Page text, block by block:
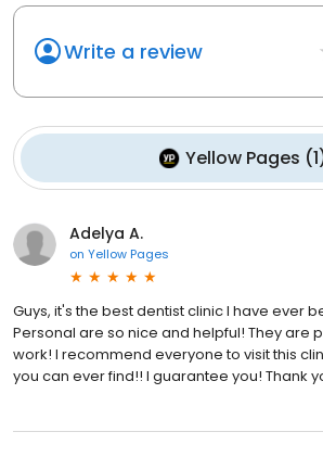
Write a review
Yellow Pages (1
Adelya A.
on Yellow Pages
Guys, it's the best dentist clinic I have ever
Personal are so nice and helpful! They are
work! I recommend everyone to visit this
you can ever find!! I guarantee you! Thank